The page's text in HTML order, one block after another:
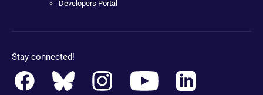
Developers Portal
Stay connected!